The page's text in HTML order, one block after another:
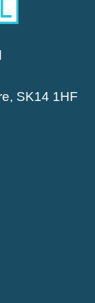
SK14 1HF